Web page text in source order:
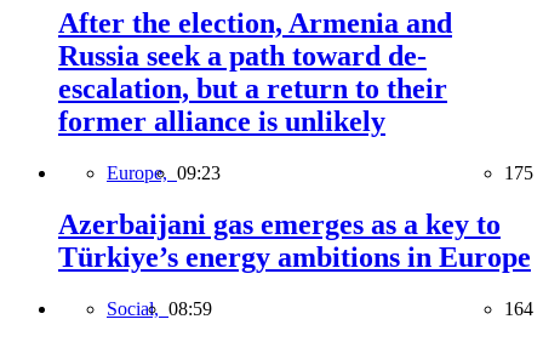
After the election, Armenia and
Russia seek a path toward de-
escalation, but a return to their
former alliance is unlikely
Europe, 09:23 175
Azerbaijani gas emerges as a key to
Türkiye’s energy ambitions in Europe
Social, 08:59 164